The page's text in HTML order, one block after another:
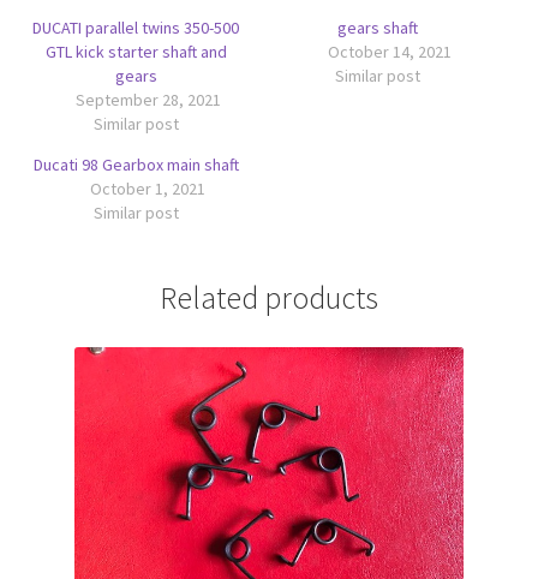
DUCATI parallel twins 350-500
GTL kick starter shaft and
gears
September 28, 2021
Similar post
gears shaft
October 14, 2021
Similar post
Ducati 98 Gearbox main shaft
October 1, 2021
Similar post
Related products